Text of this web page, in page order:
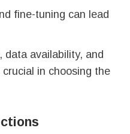
fine-tuning can lead
data availability, and
in choosing the